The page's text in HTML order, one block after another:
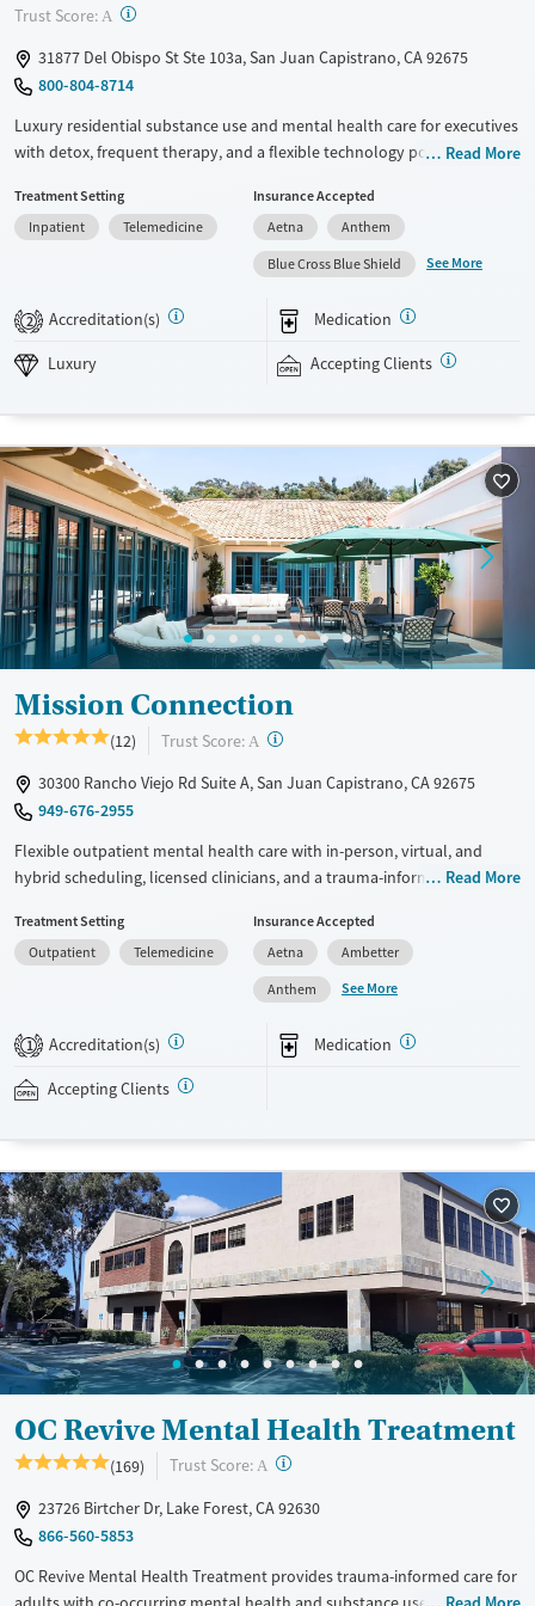
Trust Score: A ?
31877 Del Obispo St Ste 103a, San Juan Capistrano, CA 92675
800-804-8714
Luxury residential substance use and mental health care for executives
with detox, frequent therapy, and a flexible technology policy. Only five
attention from clinicians. Treatment plans include at least two
individual therapy sessions per week and daily group sessions. Clients
stay in private bedrooms and enjoy meals prepared by a private chef
using ingredients from an on-site organic garden. Evidence-based
approaches are combined with weekly massage therapy, as well as
yoga, fitness, and acupuncture. Capo Canyon Recovery accepts private
insurance and self-pay.
Recovery support services
Treats alcohol use disorder
Treats opioid use disorder
Mental health treatment
Adults (Ages 26-64)
Young Adults (Ages 18-25)
Gender
Female
Male
Read More
Treatment Setting
Inpatient
Telemedicine
Insurance Accepted
Aetna
Anthem
Blue Cross Blue Shield
See More
2 Accreditation(s) Medication
Luxury Accepting Clients
Mission Connection
(12) Trust Score: A ?
30300 Rancho Viejo Rd Suite A, San Juan Capistrano, CA 92675
949-676-2955
Flexible outpatient mental health care with in-person, virtual, and
hybrid scheduling, licensed clinicians, and a trauma-informed
mental health conditions without disrupting daily life. Staff offer a free
mental health assessment so clients can be placed in the right care
level and treatment plans can be adapted to their needs. Individual,
group, and family therapy combine evidence-based methods and
creative activities like art and music. Specialized therapies include
trauma-focused cognitive behavioral therapy (TF-CBT) and
Transcranial Magnetic Stimulation (TMS) for treatment-resistant
Available Services
Mental health treatment
Adults (Ages 26-64)
Young Adults (Ages 18-25)
Youth (Ages 12-17)
Gender
Female
Male
Read More
Treatment Setting
Outpatient
Telemedicine
Insurance Accepted
Aetna
Ambetter
Anthem
See More
1 Accreditation(s) Medication
Accepting Clients
OC Revive Mental Health Treatment
(169) Trust Score: A ?
23726 Birtcher Dr, Lake Forest, CA 92630
866-560-5853
OC Revive Mental Health Treatment provides trauma-informed care for